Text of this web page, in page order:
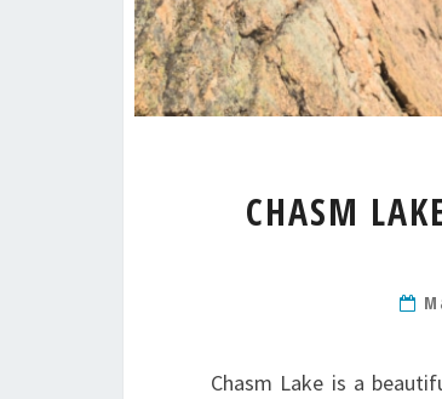
CHASM
Chasm Lake is a